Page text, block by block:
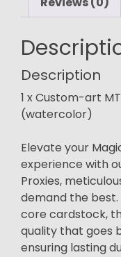
Description
1 x Custom-art
(watercolor)
Elevate your
experience with
Proxies,
demand the
core cardstock,
quality that goes
ensuring lasting